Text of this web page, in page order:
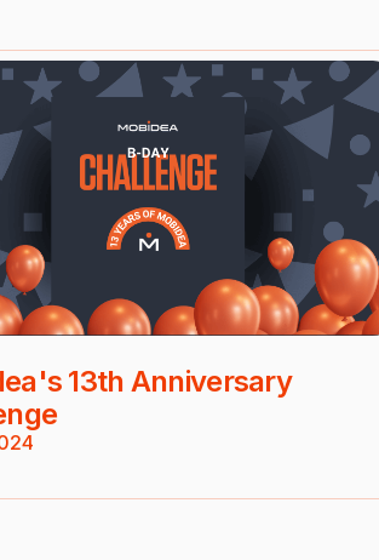
13th Anniversary